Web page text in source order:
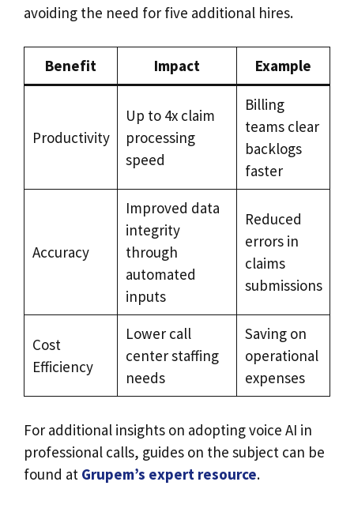
avoiding the need for five additional hires.
Benefit Impact Example
Productivity
Up to 4x claim
processing
speed
Billing
teams clear
backlogs
faster
Accuracy
Improved data
integrity
through
automated
inputs
Reduced
errors in
claims
submissions
Cost
Efficiency
Lower call
center staffing
needs
Saving on
operational
expenses
For additional insights on adopting voice AI in
professional calls, guides on the subject can be
found at Grupem’s expert resource.